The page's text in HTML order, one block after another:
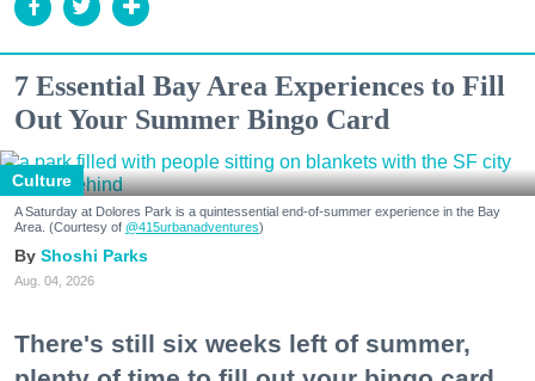
7 Essential Bay Area Experiences to Fill
Out Your Summer Bingo Card
Culture
A Saturday at Dolores Park is a quintessential end-of-summer experience in the Bay
Area. (Courtesy of @415urbanadventures)
Shoshi Parks
Aug. 04, 2026
There's still six weeks left of summer,